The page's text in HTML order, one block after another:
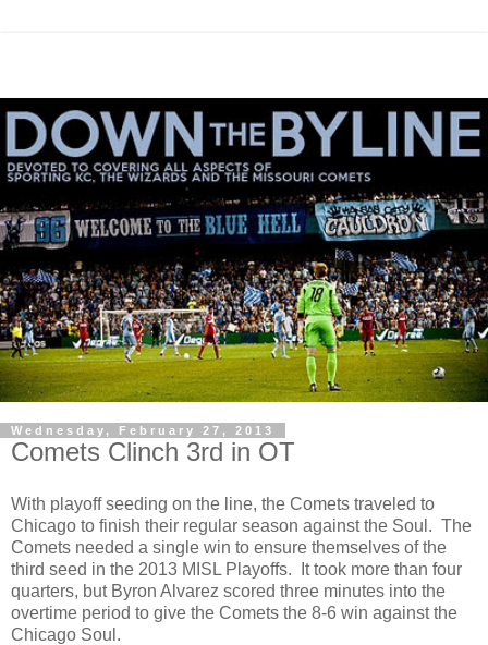
Wednesday, February 27, 2013
Comets Clinch 3rd in OT
With playoff seeding on the line, the Comets traveled to
Chicago to finish their regular season against the Soul. The
Comets needed a single win to ensure themselves of the
third seed in the 2013 MISL Playoffs. It took more than four
quarters, but Byron Alvarez scored three minutes into the
overtime period to give the Comets the 8-6 win against the
Chicago Soul.